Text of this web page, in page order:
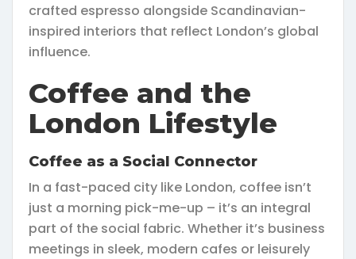
crafted espresso alongside Scandinavian-
inspired interiors that reflect London’s global
influence.
Coffee and the
London Lifestyle
Coffee as a Social Connector
In a fast-paced city like London, coffee isn’t
just a morning pick-me-up – it’s an integral
part of the social fabric. Whether it’s business
meetings in sleek, modern cafes or leisurely